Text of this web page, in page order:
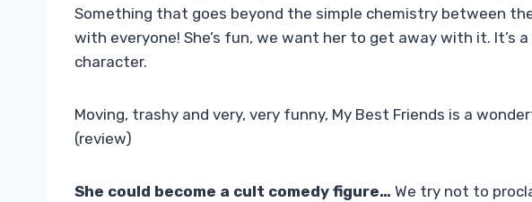
Something that goes beyond the simple chemistry between
with everyone! She’s fun, we want her to get away with it. It’s
character.
Moving, trashy and very, very funny, My Best Friends is a
(review)
She could become a cult comedy figure… We try not to